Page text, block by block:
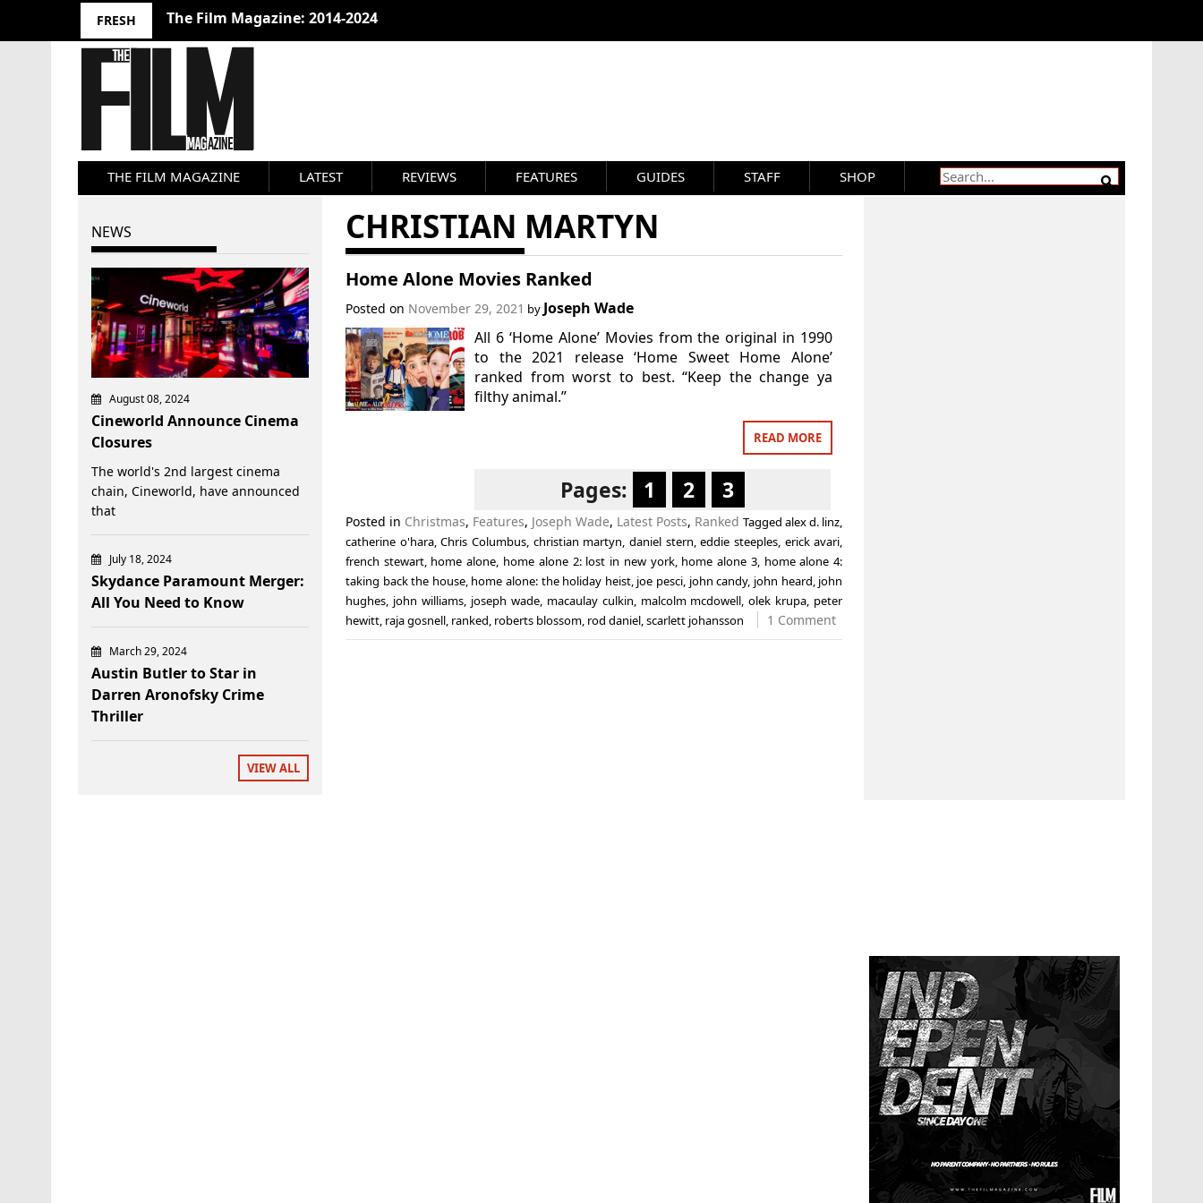
FRESH The Film Magazine: 2014-2024
THE FILM MAGAZINE LATEST REVIEWS FEATURES GUIDES STAFF SHOP
CHRISTIAN MARTYN
Home Alone Movies Ranked
Posted on November 29, 2021 by Joseph Wade
All 6 ‘Home Alone’ Movies from the original in 1990
to the 2021 release ‘Home Sweet Home Alone’
ranked from worst to best. “Keep the change ya
filthy animal.”
READ MORE
Pages: 1 2 3
Posted in Christmas, Features, Joseph Wade, Latest Posts, Ranked Taggedalex d. linz,
catherine o'hara,Chris Columbus, christian martyn, daniel stern,eddie steeples, erick avari,
french stewart, home alone, home alone 2: lost in new york, home alone 3, home alone 4:
taking back the house, home alone: the holiday heist, joe pesci, john candy, john heard, john
hughes, john williams, joseph wade, macaulay culkin, malcolm mcdowell,olek krupa, peter
hewitt, raja gosnell, ranked, roberts blossom, rod daniel,scarlett johansson 1 Comment
NEWS
August 08, 2024
Cineworld Announce Cinema
Closures
The world's 2nd largest cinema
chain, Cineworld, have announced
that
July 18, 2024
Skydance Paramount Merger:
All You Need to Know
March 29, 2024
Austin Butler to Star in
Darren Aronofsky Crime
Thriller
VIEW ALL